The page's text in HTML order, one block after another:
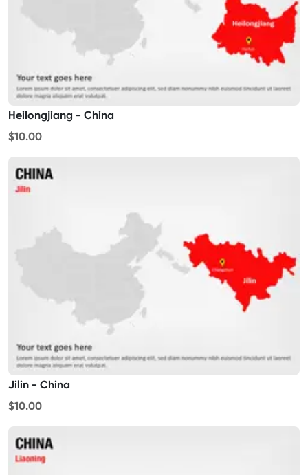
Heilongjiang - China
$10.00
Jilin - China
$10.00